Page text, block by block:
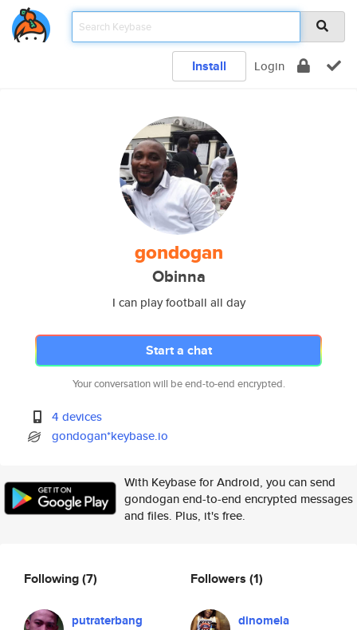
Install Login
gondogan
Obinna
I can play football all day
Start a chat
Your conversation will be end-to-end encrypted.
4 devices
gondogan*keybase.io
With Keybase for Android, you can send
gondogan end-to-end encrypted messages
and files. Plus, it's free.
Following(7)
putraterbang
Followers (1)
dinomela